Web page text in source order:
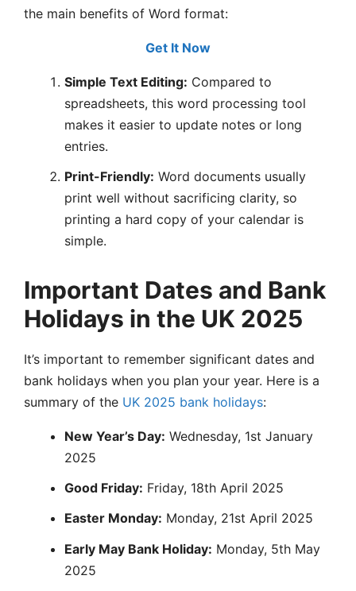
the main benefits of Word format:
Get It Now
Simple Text Editing: Compared to
spreadsheets, this word processing tool
makes it easier to update notes or long
entries.
Print-Friendly: Word documents usually
print well without sacrificing clarity, so
printing a hard copy of your calendar is
simple.
Important Dates and Bank
Holidays in the UK 2025
It’s important to remember significant dates and
bank holidays when you plan your year. Here is a
summary of the UK 2025 bank holidays:
New Year’s Day: Wednesday, 1st January
2025
Good Friday: Friday, 18th April 2025
Easter Monday: Monday, 21st April 2025
Early May Bank Holiday: Monday, 5th May
2025